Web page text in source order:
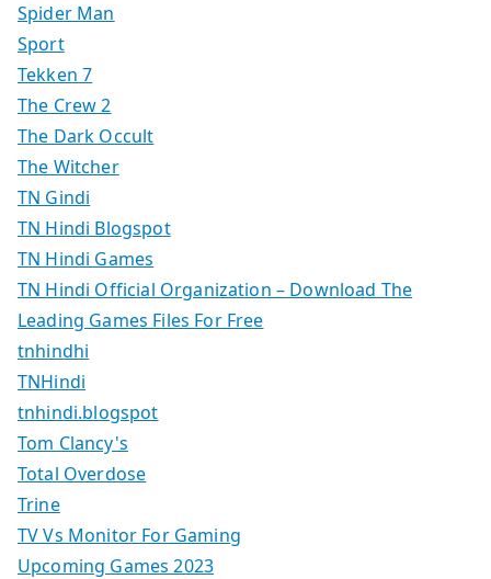
Spider Man
Sport
Tekken 7
The Crew 2
The Dark Occult
The Witcher
TN Gindi
TN Hindi Blogspot
TN Hindi Games
TN Hindi Official Organization – Download The
Leading Games Files For Free
tnhindhi
TNHindi
tnhindi.blogspot
Tom Clancy's
Total Overdose
Trine
TV Vs Monitor For Gaming
Upcoming Games 2023